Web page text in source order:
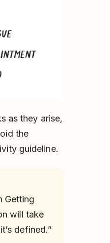
as they arise,
the
guideline.
Getting
will take
defined.”